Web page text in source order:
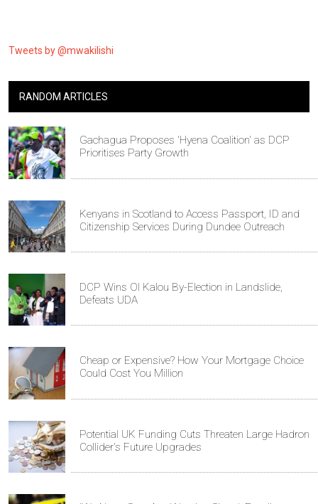
Tweets by @mwakilishi
RANDOM ARTICLES
Gachagua Proposes 'Hyena Coalition' as DCP
Prioritises Party Growth
Kenyans in Scotland to Access Passport, ID and
Citizenship Services During Dundee Outreach
DCP Wins Ol Kalou By-Election in Landslide,
Defeats UDA
Cheap or Expensive? How Your Mortgage Choice
Could Cost You Million
Potential UK Funding Cuts Threaten Large Hadron
Collider's Future Upgrades